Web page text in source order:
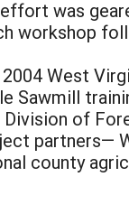
was
workshop
West
Sawmill
of
partners—
county